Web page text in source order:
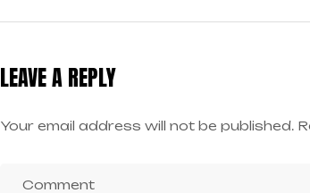
LEAVE A REPLY
Your email address will not be published.